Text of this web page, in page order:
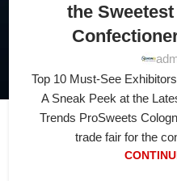
the
Top 10 Must-See
A Sneak Peek at the
Trends ProSweets
trade fair for the